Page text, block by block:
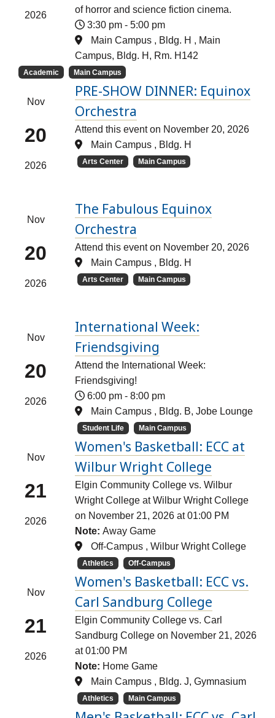
2026
of horror and science fiction cinema.
3:30 pm-5:00 pm
Main Campus , Bldg. H , Main
Campus, Bldg. H, Rm. H142
Academic Main Campus
Nov
20
2026
PRE-SHOW DINNER: Equinox
Orchestra
Attend this event on November 20, 2026
Main Campus , Bldg. H
Arts Center Main Campus
Nov
20
2026
The Fabulous Equinox
Orchestra
Attend this event on November 20, 2026
Main Campus , Bldg. H
Arts Center Main Campus
Nov
20
2026
International Week:
Friendsgiving
Attend the International Week:
Friendsgiving!
6:00 pm-8:00 pm
Main Campus , Bldg. B, Jobe Lounge
Student Life Main Campus
Nov
21
2026
Women's Basketball: ECC at
Wilbur Wright College
Elgin Community College vs. Wilbur
Wright College at Wilbur Wright College
on November 21, 2026 at 01:00 PM
Note:Away Game
Off-Campus , Wilbur Wright College
Athletics Off-Campus
Nov
21
2026
Women's Basketball: ECC vs.
Carl Sandburg College
Elgin Community College vs. Carl
Sandburg College on November 21, 2026
at 01:00 PM
Note: Home Game
Main Campus , Bldg. J, Gymnasium
Athletics Main Campus